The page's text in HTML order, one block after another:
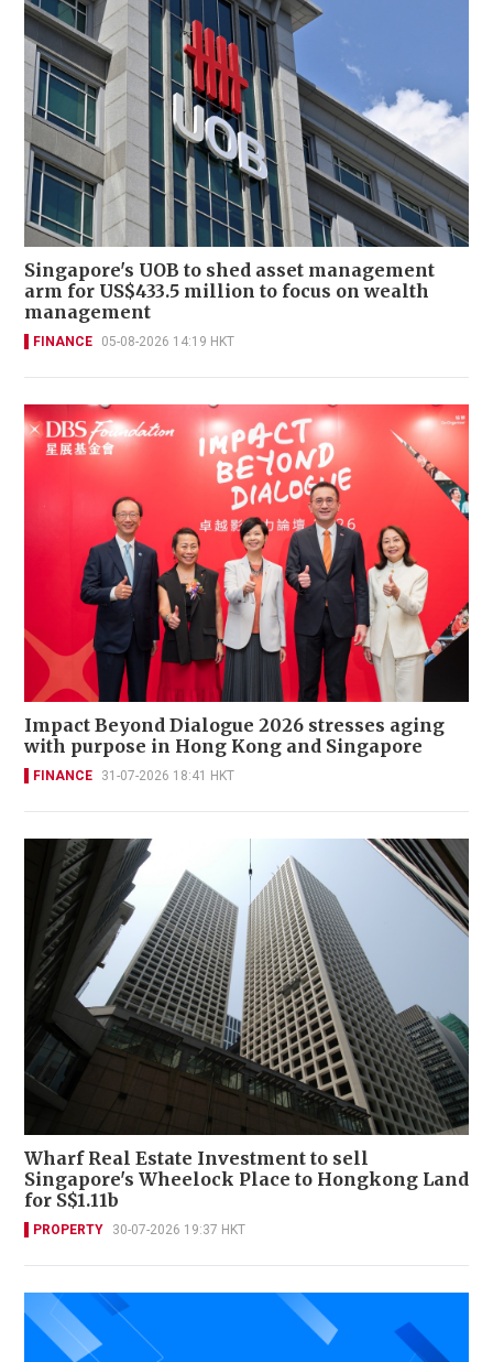
Singapore's UOB to shed asset management
arm for US$433.5 million to focus on wealth
management
FINANCE 05-08-2026 14:19 HKT
Impact Beyond Dialogue 2026 stresses aging
with purpose in Hong Kong and Singapore
FINANCE 31-07-2026 18:41 HKT
Wharf Real Estate Investment to sell
Singapore's Wheelock Place to Hongkong Land
for S$1.11b
PROPERTY 30-07-2026 19:37 HKT